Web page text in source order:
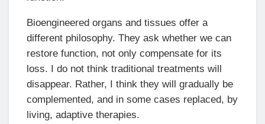
Bioengineered organs and tissues offer a
different philosophy. They ask whether we can
restore function, not only compensate for its
loss. I do not think traditional treatments will
disappear. Rather, I think they will gradually be
complemented, and in some cases replaced, by
living, adaptive therapies.